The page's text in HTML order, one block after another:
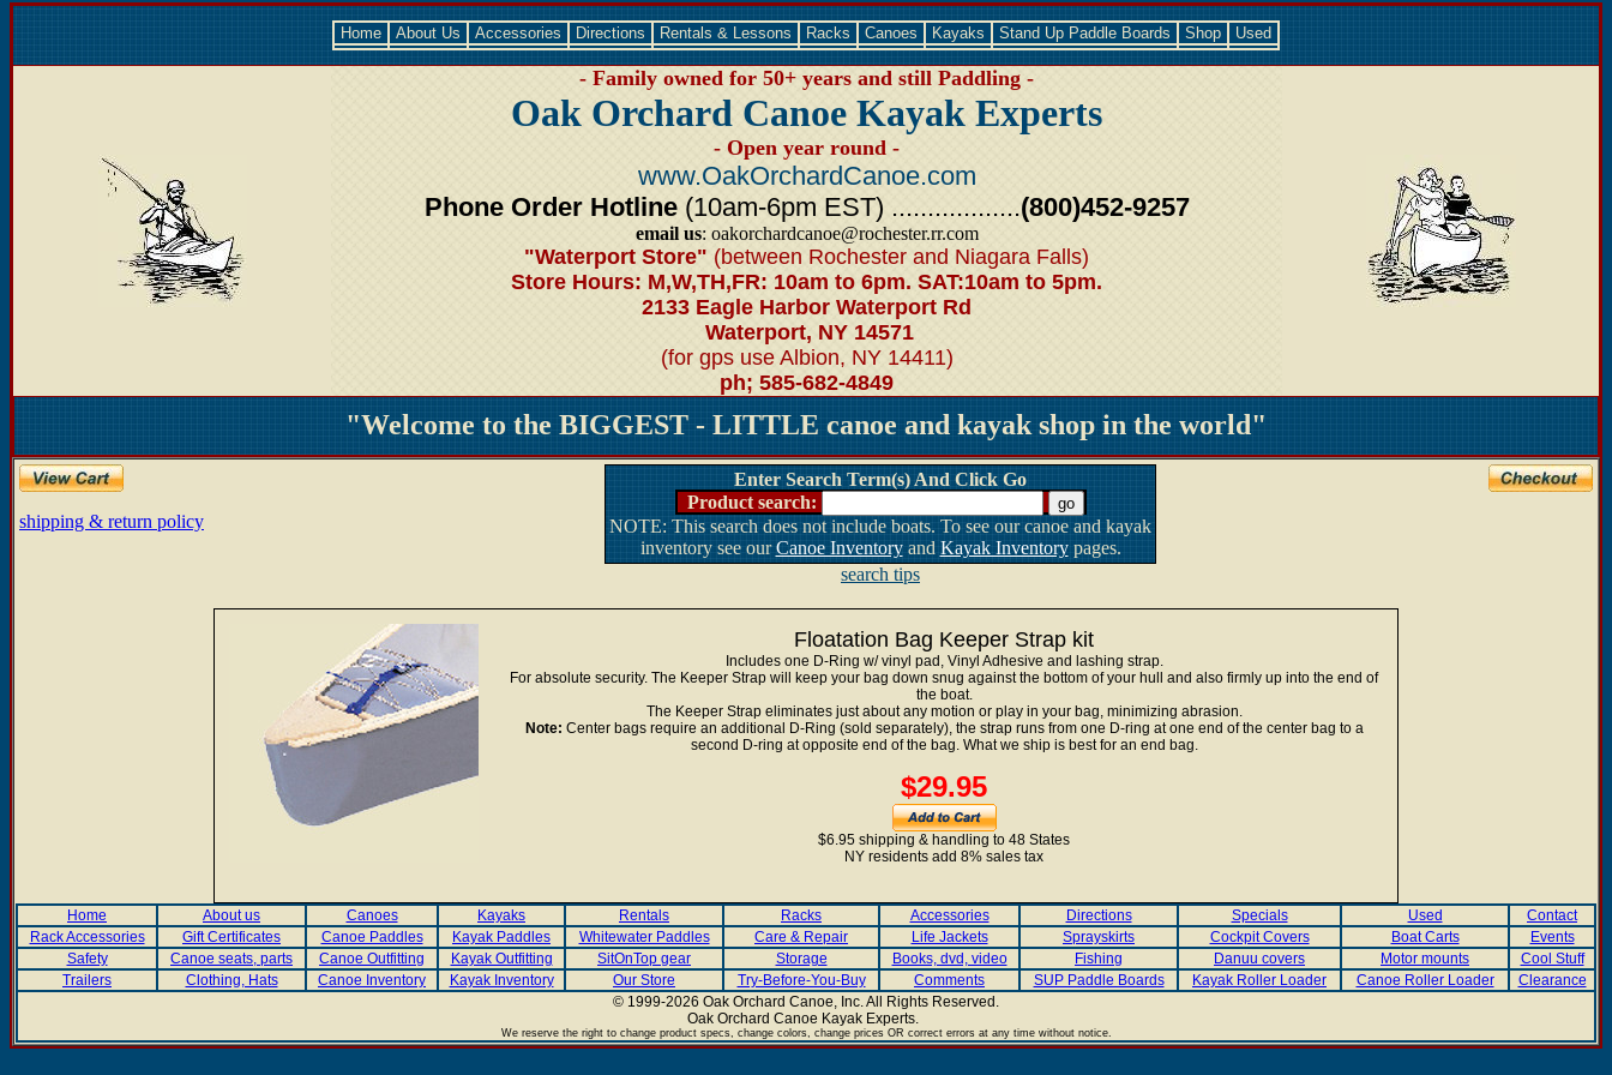
Home About Us Accessories Directions Rentals & Lessons Racks Canoes Kayaks Stand Up Paddle Boards Shop Used
- Family owned for 50+ years and still Paddling -
Oak Orchard Canoe Kayak Experts
- Open year round -
www.OakOrchardCanoe.com
Phone Order Hotline (10am-6pm EST) ..................(800)452-9257
email us: oakorchardcanoe@rochester.rr.com
"Waterport Store" (between Rochester and Niagara Falls)
Store Hours: M,W,TH,FR: 10am to 6pm. SAT:10am to 5pm.
2133 Eagle Harbor Waterport Rd
Waterport, NY 14571
(for gps use Albion, NY 14411)
ph; 585-682-4849
"Welcome to the BIGGEST - LITTLE canoe and kayak shop in the world"
shipping & return policy
Enter Search Term(s) And Click Go
Product search:
NOTE: This search does not include boats. To see our canoe and kayak
inventory see ourCanoe Inventoryand Kayak Inventorypages.
search tips
Floatation Bag Keeper Strap kit
Includes one D-Ring w/ vinyl pad, Vinyl Adhesive and lashing strap.
For absolute security. The Keeper Strap will keep your bag down snug against the bottom of your hull and also firmly up into the end of
the boat.
The Keeper Strap eliminates just about any motion or play in your bag, minimizing abrasion.
Note: Center bags require an additional D-Ring (sold separately), the strap runs from one D-ring at one end of the center bag to a
second D-ring at opposite end of the bag. What we ship is best for an end bag.
$29.95
$6.95 shipping & handling to 48 States
NY residents add 8% sales tax
Home About us Canoes Kayaks Rentals Racks Accessories Directions Specials Used
Contact
Rack Accessories
Gift Certificates Canoe Paddles Kayak Paddles Whitewater Paddles Care & Repair Life Jackets Sprayskirts Cockpit Covers Boat Carts
Events
Safety
Canoe seats, parts Canoe Outfitting Kayak Outfitting SitOnTop gear Storage Books, dvd, video Fishing Danuu covers Motor mounts
Cool Stuff
Trailers
Clothing, Hats Canoe Inventory Kayak Inventory Our Store Try-Before-You-Buy Comments SUP Paddle Boards Kayak Roller Loader Canoe Roller Loader
Clearance
© 1999-2026 Oak Orchard Canoe, Inc. All Rights Reserved.
Oak Orchard Canoe Kayak Experts.
We reserve the right to change product specs, change colors, change prices OR correct errors at any time without notice.